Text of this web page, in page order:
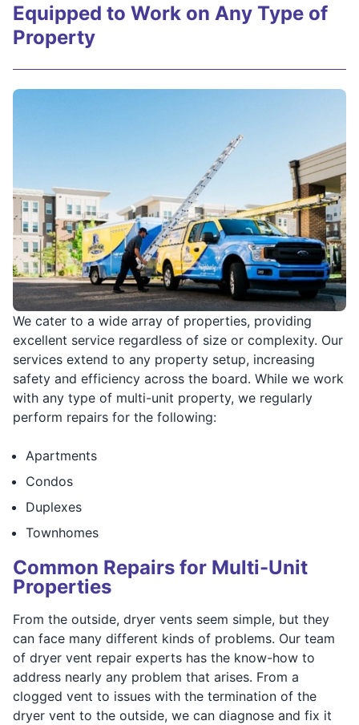
We cater to a wide array of properties, providing
excellent service regardless of size or complexity. Our
services extend to any property setup, increasing
safety and efficiency across the board. While we work
with any type of multi-unit property, we regularly
perform repairs for the following:
Apartments
Condos
Duplexes
Townhomes
Common Repairs for Multi-Unit
Properties
From the outside, dryer vents seem simple, but they
can face many different kinds of problems. Our team
of dryer vent repair experts has the know-how to
address nearly any problem that arises. From a
clogged vent to issues with the termination of the
dryer vent to the outside, we can diagnose and fix it
Equipped to Work on Any Type of
Property